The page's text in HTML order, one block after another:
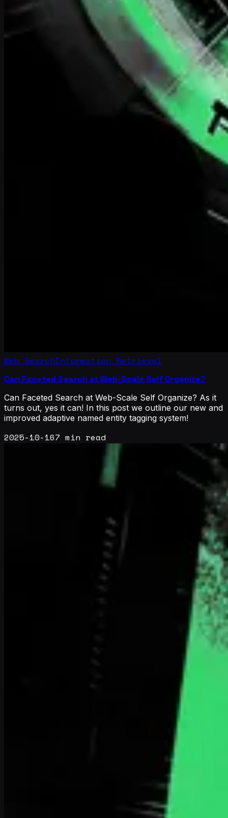
Web SearchInformation Retrieval
Can Faceted Search at Web-Scale Self Organize?
Can Faceted Search at Web-Scale Self Organize? As it
turns out, yes it can! In this post we outline our new and
improved adaptive named entity tagging system!
2025-10-167 min read